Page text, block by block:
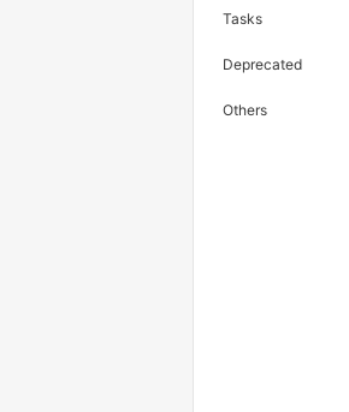
Tasks
Deprecated
Others